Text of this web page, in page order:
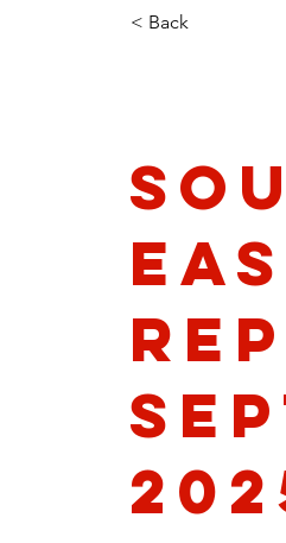
< Back